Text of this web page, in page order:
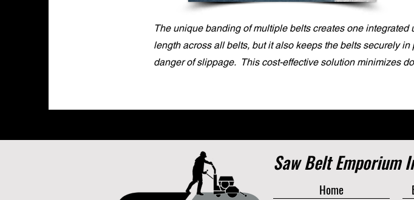
The unique banding of multiple belts creates one
length across all belts, but it also keeps the belts securely
danger of slippage. This cost-effective solution minimizes
Saw Belt Emporium
Home